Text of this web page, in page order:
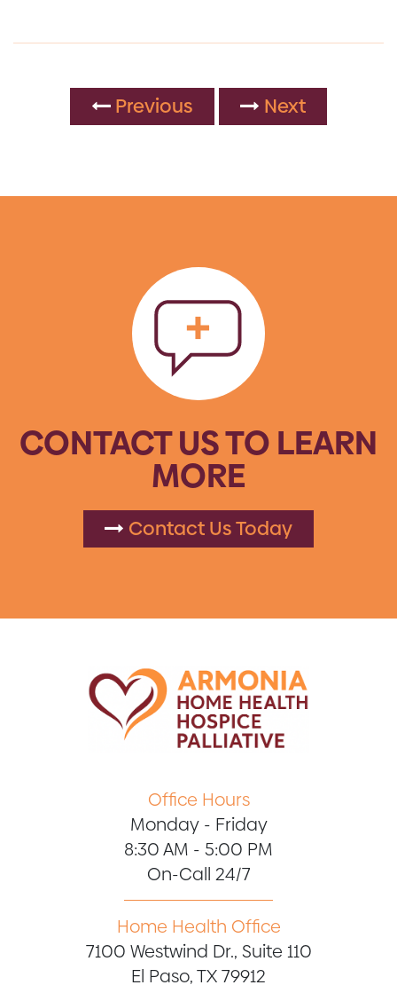
Previous Next
CONTACT US TO LEARN
MORE
Contact Us Today
Office Hours
Monday - Friday
8:30 AM - 5:00 PM
On-Call 24/7
Home Health Office
7100 Westwind Dr., Suite 110
El Paso, TX 79912